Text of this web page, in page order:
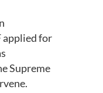
applied for
Supreme